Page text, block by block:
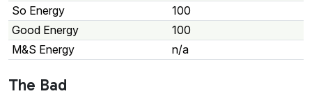
So Energy
100
Good Energy
100
M&S Energy
n/a
The Bad